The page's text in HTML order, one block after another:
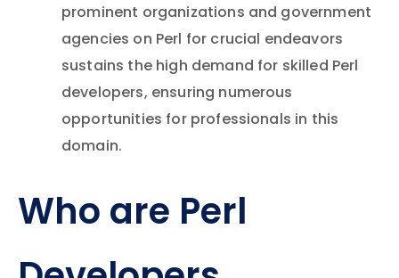
prominent organizations and government
agencies on Perl for crucial endeavors
sustains the high demand for skilled Perl
developers, ensuring numerous
opportunities for professionals in this
domain.
Who are Perl